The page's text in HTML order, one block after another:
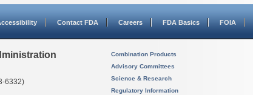
Contact FDA Careers FDA Basics FOIA
6332)
Combination Products
Advisory Committees
Science & Research
Regulatory Information